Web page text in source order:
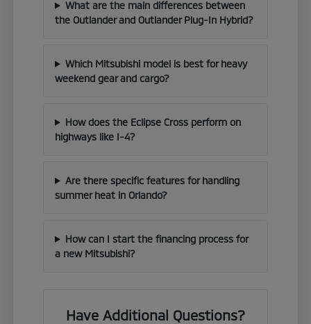
What are the main differences between
the Outlander and Outlander Plug-In Hybrid?
Which Mitsubishi model is best for heavy
weekend gear and cargo?
How does the Eclipse Cross perform on
highways like I-4?
Are there specific features for handling
summer heat in Orlando?
How can I start the financing process for
a new Mitsubishi?
Have Additional Questions?